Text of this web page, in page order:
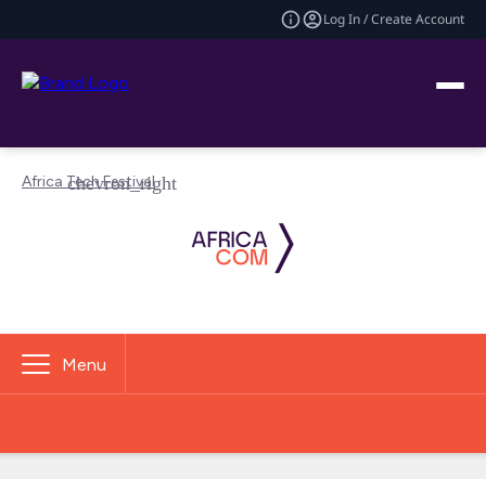
Log In / Create Account
Africa Tech Festival
Menu